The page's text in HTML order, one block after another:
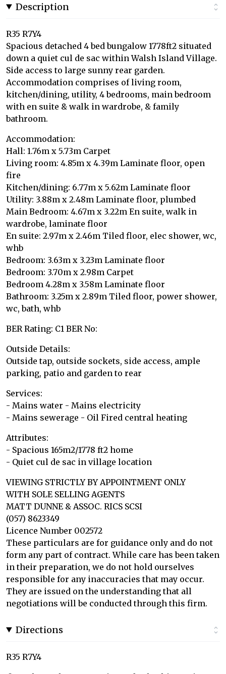
Description
R35 R7Y4
Spacious detached 4 bed bungalow 1778ft2 situated
down a quiet cul de sac within Walsh Island Village.
Side access to large sunny rear garden.
Accommodation comprises of living room,
kitchen/dining, utility, 4 bedrooms, main bedroom
with en suite & walk in wardrobe, & family
bathroom.
Accommodation:
Hall: 1.76m x 5.73m Carpet
Living room: 4.85m x 4.39m Laminate floor, open
fire
Kitchen/dining: 6.77m x 5.62m Laminate floor
Utility: 3.88m x 2.48m Laminate floor, plumbed
Main Bedroom: 4.67m x 3.22m En suite, walk in
wardrobe, laminate floor
En suite: 2.97m x 2.46m Tiled floor, elec shower, wc,
whb
Bedroom: 3.63m x 3.23m Laminate floor
Bedroom: 3.70m x 2.98m Carpet
Bedroom 4.28m x 3.58m Laminate floor
Bathroom: 3.25m x 2.89m Tiled floor, power shower,
wc, bath, whb
BER Rating: C1 BER No:
Outside Details:
Outside tap, outside sockets, side access, ample
parking, patio and garden to rear
Services:
- Mains water - Mains electricity
- Mains sewerage - Oil Fired central heating
Attributes:
- Spacious 165m2/1778 ft2 home
- Quiet cul de sac in village location
VIEWING STRICTLY BY APPOINTMENT ONLY
WITH SOLE SELLING AGENTS
MATT DUNNE & ASSOC. RICS SCSI
(057) 8623349
Licence Number 002572
These particulars are for guidance only and do not
form any part of contract. While care has been taken
in their preparation, we do not hold ourselves
responsible for any inaccuracies that may occur.
They are issued on the understanding that all
negotiations will be conducted through this firm.
Directions
R35 R7Y4